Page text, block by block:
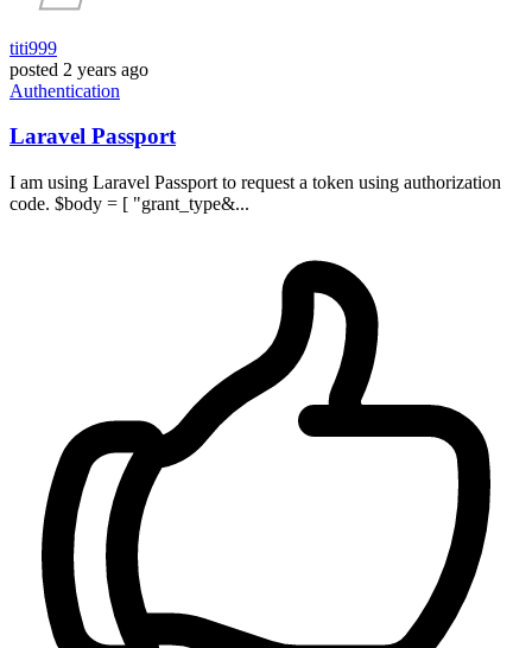
titi999
posted 2 years ago
Authentication
Laravel Passport
I am using Laravel Passport to request a token using authorization
code. $body = [ "grant_type&...